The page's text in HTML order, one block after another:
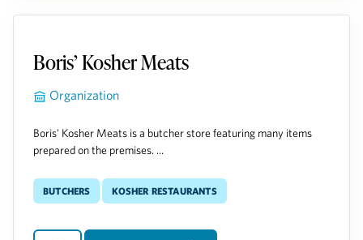
Boris’ Kosher Meats
Organization
Boris' Kosher Meats is a butcher store featuring many items
prepared on the premises. ...
Butchers Kosher Restaurants